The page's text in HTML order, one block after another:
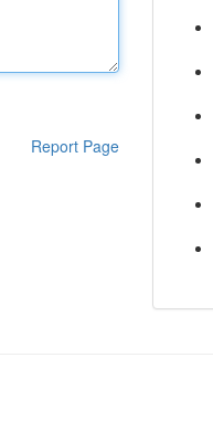
Report Page